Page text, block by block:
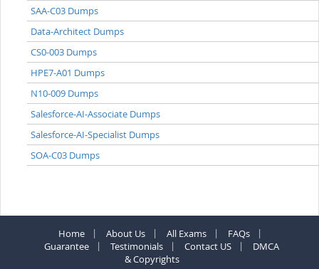
SAA-C03 Dumps
Data-Architect Dumps
CS0-003 Dumps
HPE7-A01 Dumps
N10-009 Dumps
Salesforce-AI-Associate Dumps
Salesforce-AI-Specialist Dumps
SOA-C03 Dumps
Home About Us All Exams
FAQs
Guarantee
Testimonials Contact US
DMCA
& Copyrights